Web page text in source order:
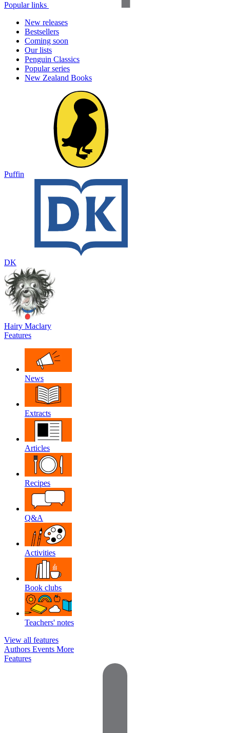
Popular links
New releases
Bestsellers
Coming soon
Our lists
Penguin Classics
Popular series
New Zealand Books
Puffin
DK
Hairy Maclary
Features
News
Extracts
Articles
Recipes
Q&A
Activities
Book clubs
Teachers' notes
View all features
Authors Events More
Features